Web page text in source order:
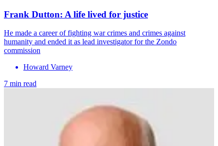
Frank Dutton: A life lived for justice
He made a career of fighting war crimes and crimes against
humanity and ended it as lead investigator for the Zondo
commission
Howard Varney
7 min read